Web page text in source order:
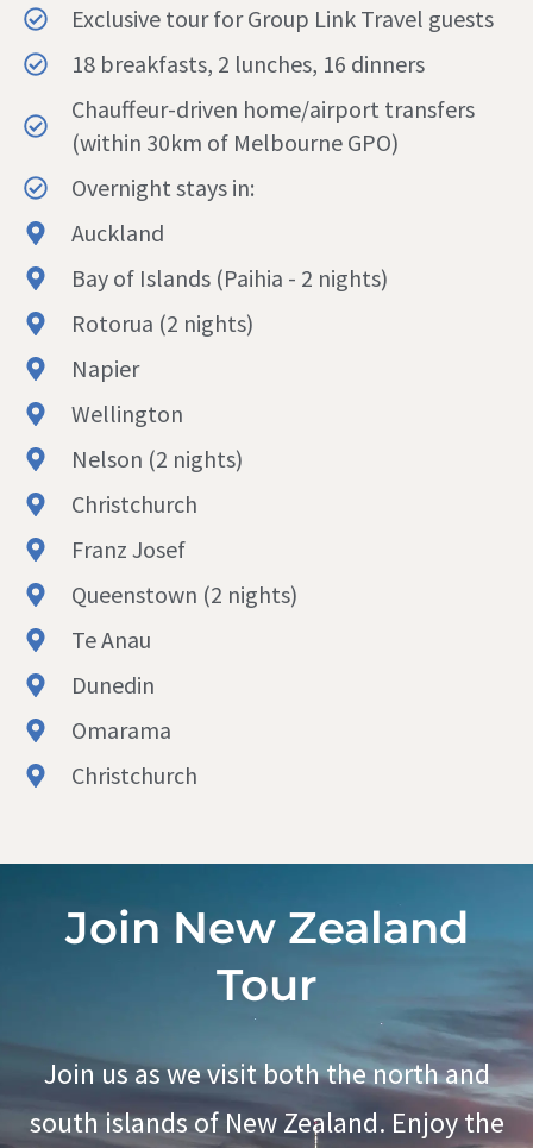
Exclusive tour for Group Link Travel guests
18 breakfasts, 2 lunches, 16 dinners
Chauffeur-driven home/airport transfers
(within 30km of Melbourne GPO)
Overnight stays in:
Auckland
Bay of Islands (Paihia - 2 nights)
Rotorua (2 nights)
Napier
Wellington
Nelson (2 nights)
Christchurch
Franz Josef
Queenstown (2 nights)
Te Anau
Dunedin
Omarama
Christchurch
Join New Zealand
Tour
Join us as we visit both the north and
south islands of New Zealand. Enjoy the